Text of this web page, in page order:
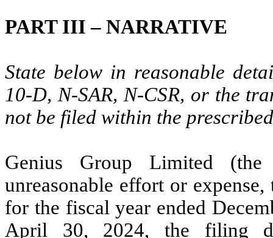
PART III – NARRATIVE
State below in reasonable
10-D, N-SAR, N-CSR, or the
not be filed within the
Genius Group Limited (the
unreasonable effort or
for the fiscal year ended
April 30, 2024, the filing